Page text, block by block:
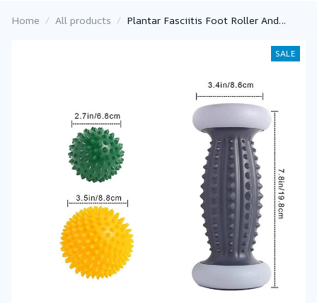
Home All products
Plantar Fasciitis Foot Roller And
Plantar Fasciitis Relief Neuropathy
SALE